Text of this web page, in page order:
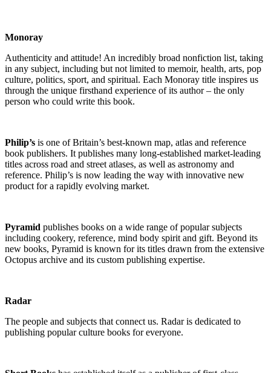
Monoray
Authenticity and attitude! An incredibly broad nonfiction list, taking
in any subject, including but not limited to memoir, health, arts, pop
culture, politics, sport, and spiritual. Each Monoray title inspires us
through the unique firsthand experience of its author – the only
person who could write this book.
Philip’s is one of Britain’s best-known map, atlas and reference
book publishers. It publishes many long-established market-leading
titles across road and street atlases, as well as astronomy and
reference. Philip’s is now leading the way with innovative new
product for a rapidly evolving market.
Pyramid publishes books on a wide range of popular subjects
including cookery, reference, mind body spirit and gift. Beyond its
new books, Pyramid is known for its titles drawn from the extensive
Octopus archive and its custom publishing expertise.
Radar
The people and subjects that connect us. Radar is dedicated to
publishing popular culture books for everyone.